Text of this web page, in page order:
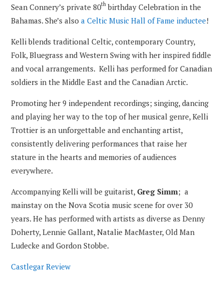
Sean Connery’s private 80th birthday Celebration in the
Bahamas. She’s alsoa Celtic Music Hall of Fame inductee!
Kelli blends traditional Celtic, contemporary Country,
Folk, Bluegrass and Western Swing with her inspired fiddle
and vocal arrangements. Kelli has performed for Canadian
soldiers in the Middle East and the Canadian Arctic.
Promoting her 9 independent recordings; singing, dancing
and playing her way to the top of her musical genre, Kelli
Trottier is an unforgettable and enchanting artist,
consistently delivering performances that raise her
stature in the hearts and memories of audiences
everywhere.
Accompanying Kelli will be guitarist, Greg Simm; a
mainstay on the Nova Scotia music scene for over 30
years. He has performed with artists as diverse as Denny
Doherty, Lennie Gallant, Natalie MacMaster, Old Man
Ludecke and Gordon Stobbe.
Castlegar Review